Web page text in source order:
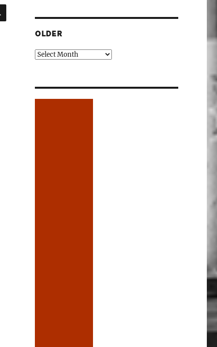
SEARCH
OLDER
Older